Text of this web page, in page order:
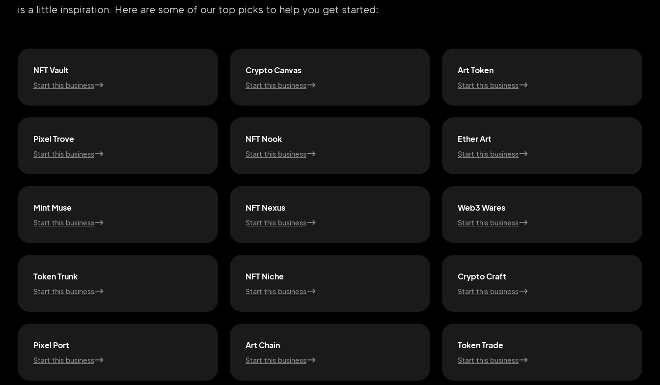
is a little inspiration. Here are some of our top picks to help you get started:
NFT Vault
Start this business
Crypto Canvas
Start this business
Art Token
Start this business
Pixel Trove
Start this business
NFT Nook
Start this business
Ether Art
Start this business
Mint Muse
Start this business
NFT Nexus
Start this business
Web3 Wares
Start this business
Token Trunk
Start this business
NFT Niche
Start this business
Crypto Craft
Start this business
Pixel Port
Start this business
Art Chain
Start this business
Token Trade
Start this business